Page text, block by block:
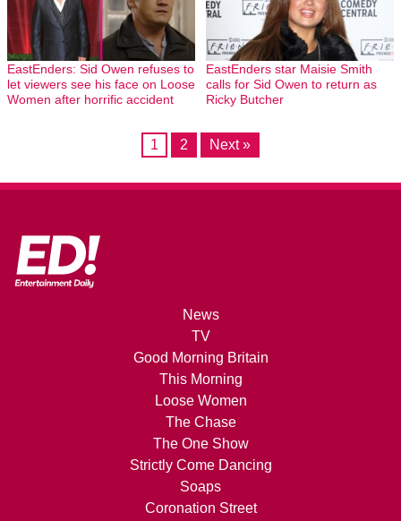
EastEnders: Sid Owen refuses to
let viewers see his face on Loose
Women after horrific accident
EastEnders star Maisie Smith
calls for Sid Owen to return as
Ricky Butcher
1 2 Next »
News
TV
Good Morning Britain
This Morning
Loose Women
The Chase
The One Show
Strictly Come Dancing
Soaps
Coronation Street